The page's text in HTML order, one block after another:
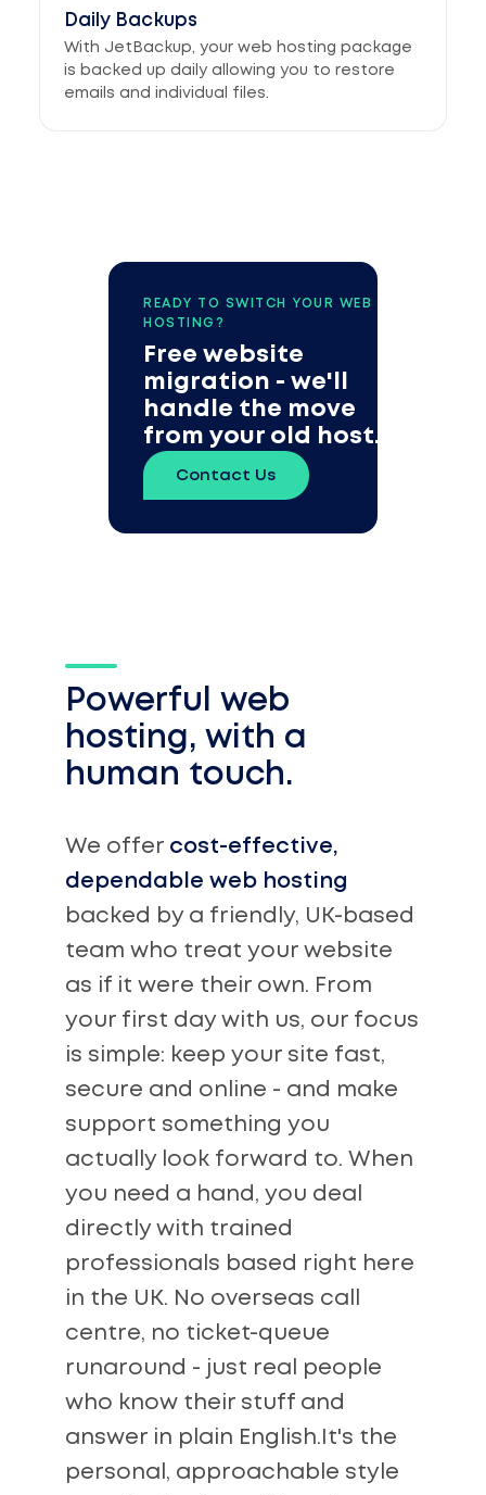
Daily Backups
With JetBackup, your web hosting package
is backed up daily allowing you to restore
emails and individual files.
READY TO SWITCH YOUR WEB
HOSTING?
Free website
migration - we'll
handle the move
from your old host.
Contact Us
Powerful web
hosting, with a
human touch.
We offer cost-effective,
dependable web hosting
backed by a friendly, UK-based
team who treat your website
as if it were their own. From
your first day with us, our focus
is simple: keep your site fast,
secure and online - and make
support something you
actually look forward to. When
you need a hand, you deal
directly with trained
professionals based right here
in the UK. No overseas call
centre, no ticket-queue
runaround - just real people
who know their stuff and
answer in plain English.It's the
personal, approachable style